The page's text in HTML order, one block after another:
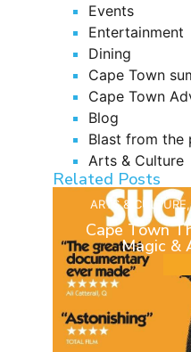
Events
Entertainment
Dining
Cape Town
Cape Town
Blog
Blast from the
Arts & Culture
Related Posts
ARTS & CULTURE
Cape Town
Magic &